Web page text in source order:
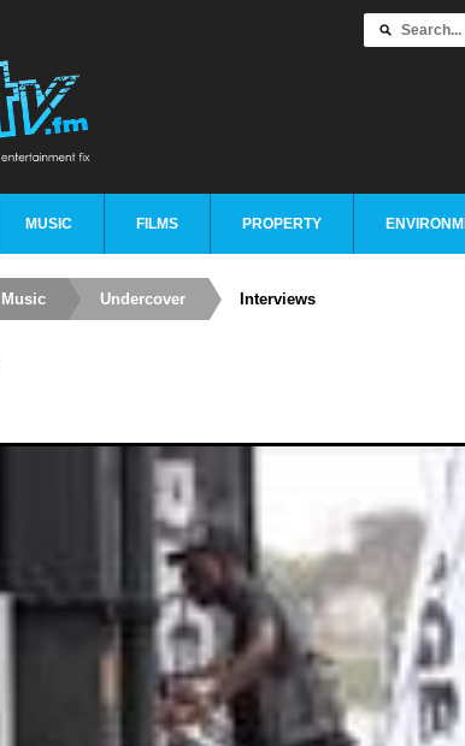
MUSIC FILMS PROPERTY
Music Undercover Interviews